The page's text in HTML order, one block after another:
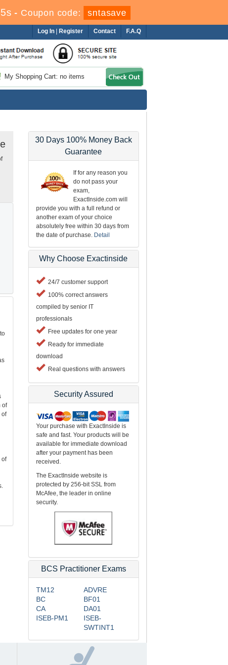
- Coupon code: sntasave
F.A.Q
Contact
Log In Register
My Shopping Cart: no items
of
of
of
30 Days 100% Money Back
Guarantee
If for any reason you
do not pass your
exam,
ExactInside.com will
provide you with a full refund or
another exam of your choice
absolutely free within 30 days from
the date of purchase. Detail
Why Choose Exactinside
24/7 customer support
100% correct answers
compiled by senior IT
professionals
Free updates for one year
Ready for immediate
download
Real questions with answers
Security Assured
Your purchase with ExactInside is
safe and fast. Your products will be
available for immediate download
after your payment has been
received.
The ExactInside website is
protected by 256-bit SSL from
McAfee, the leader in online
security.
BCS Practitioner Exams
TM12
ADVRE
BC
BF01
CA
DA01
ISEB-PM1
ISEB-
SWTINT1